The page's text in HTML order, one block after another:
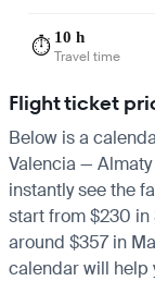
⏱️ 10 h
Travel time
Flight ticket
Below is a
Valencia —
instantly see the
start from $230 in
around $357 in
calendar will help